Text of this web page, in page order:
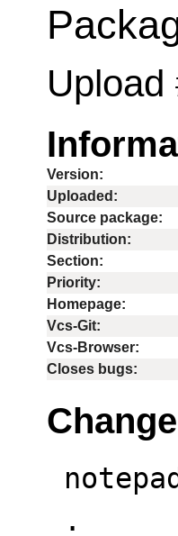
Upload
Version:
Uploaded:
Source package:
Distribution:
Section:
Priority:
Homepage:
Vcs-Git:
Vcs-Browser:
Closes bugs: